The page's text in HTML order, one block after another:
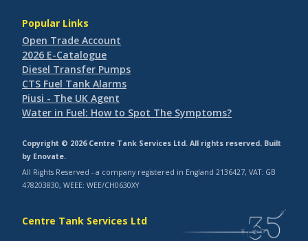
Popular Links
Open Trade Account
2026 E-Catalogue
Diesel Transfer Pumps
CTS Fuel Tank Alarms
Piusi - The UK Agent
Water in Fuel: How to Spot The Symptoms?
Copyright © 2026 Centre Tank Services Ltd. All rights reserved. Built
by Enovate.
All Rights Reserved - a company registered in England 2136427, VAT: GB
478203830, WEEE: WEE/CH0630XY
Centre Tank Services Ltd